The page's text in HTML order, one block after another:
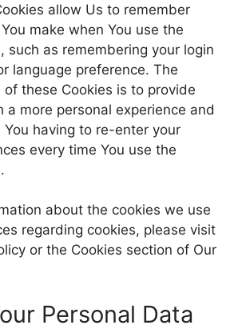
allow Us to remember
make when You use the
such as remembering your login
language preference. The
of these Cookies is to provide
a more personal experience and
You having to re-enter your
every time You use the
about the cookies we use
regarding cookies, please visit
or the Cookies section of Our
Personal Data